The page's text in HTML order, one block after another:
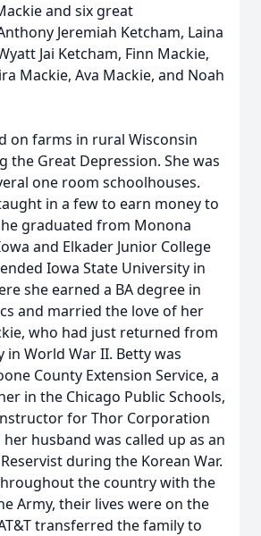
and six great
Jeremiah Ketcham, Laina
Jai Ketcham, Finn Mackie,
Mackie, Ava Mackie, and Noah
on farms in rural Wisconsin
the Great Depression. She was
one room schoolhouses.
in a few to earn money to
graduated from Monona
and Elkader Junior College
Iowa State University in
she earned a BA degree in
and married the love of her
who had just returned from
in World War II. Betty was
County Extension Service, a
in the Chicago Public Schools,
for Thor Corporation
husband was called up as an
during the Korean War.
the country with the
Army, their lives were on the
transferred the family to